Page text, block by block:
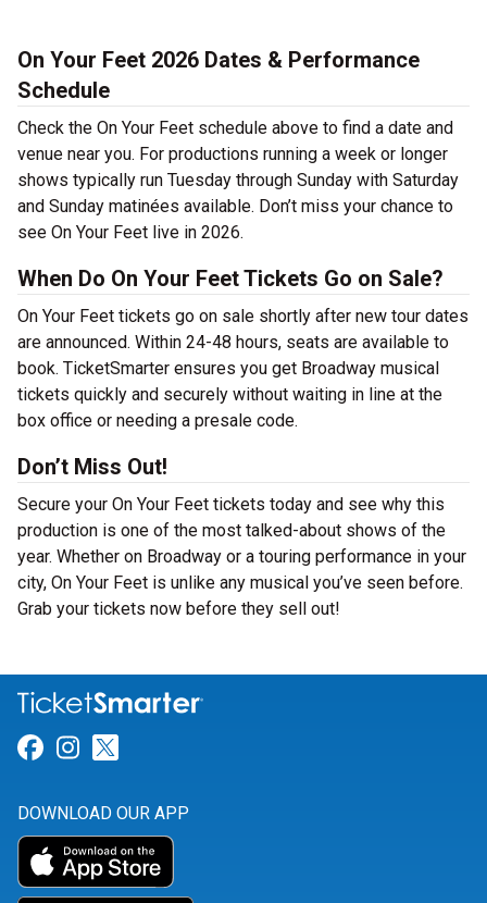
On Your Feet 2026 Dates & Performance
Schedule
Check the On Your Feet schedule above to find a date and
venue near you. For productions running a week or longer
shows typically run Tuesday through Sunday with Saturday
and Sunday matinées available. Don’t miss your chance to
see On Your Feet live in 2026.
When Do On Your Feet Tickets Go on Sale?
On Your Feet tickets go on sale shortly after new tour dates
are announced. Within 24-48 hours, seats are available to
book. TicketSmarter ensures you get Broadway musical
tickets quickly and securely without waiting in line at the
box office or needing a presale code.
Don’t Miss Out!
Secure your On Your Feet tickets today and see why this
production is one of the most talked-about shows of the
year. Whether on Broadway or a touring performance in your
city, On Your Feet is unlike any musical you’ve seen before.
Grab your tickets now before they sell out!
Link for Facebook
Link for Instagram
DOWNLOAD OUR APP